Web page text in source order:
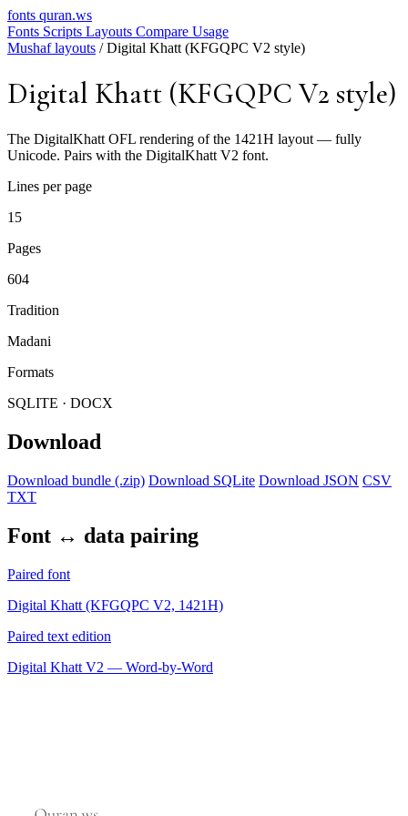
fonts quran.ws
Fonts Scripts Layouts Compare Usage
Mushaf layouts / Digital Khatt (KFGQPC V2 style)
Digital Khatt (KFGQPC V2 style)
The DigitalKhatt OFL rendering of the 1421H layout — fully
Unicode. Pairs with the DigitalKhatt V2 font.
Lines per page
15
Pages
604
Tradition
Madani
Formats
SQLITE · DOCX
Download
Download bundle (.zip) Download SQLite Download JSON CSV
TXT
Font ↔ data pairing
Paired font
Digital Khatt (KFGQPC V2, 1421H)
Paired text edition
Digital Khatt V2 — Word-by-Word